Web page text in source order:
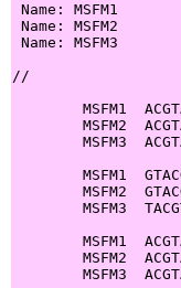
Name: MSFM1
Name: MSFM2
Name: MSFM3
//
MSFM1
MSFM2
MSFM3
MSFM1
MSFM2
MSFM3
MSFM1
MSFM2
MSFM3